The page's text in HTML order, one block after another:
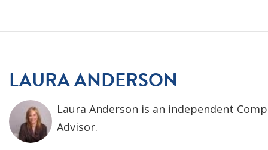
LAURA ANDERSON
Laura Anderson is an independent
Advisor.